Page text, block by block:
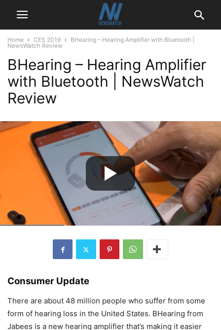
Home CES 2019
BHearing – Hearing Amplifier with Bluetooth |
NewsWatch Review
BHearing – Hearing Amplifier
with Bluetooth | NewsWatch
Review
Consumer Update
There are about 48 million people who suffer from some
form of hearing loss in the United States. BHearing from
Jabees is a new hearing amplifier that’s making it easier